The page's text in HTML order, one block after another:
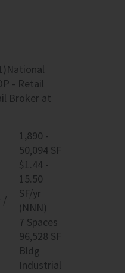
- Retail
Broker at
/
1,890 -
50,094 SF
$1.44 -
15.50
SF/yr
(NNN)
7 Spaces
96,528 SF
Bldg
Industrial